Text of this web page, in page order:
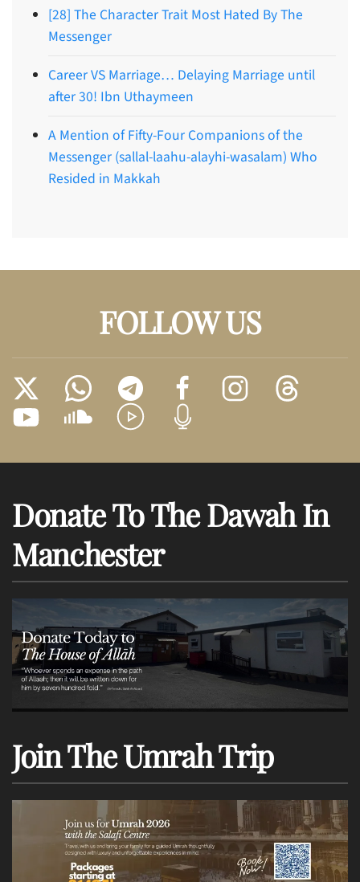
[28] The Character Trait Most Hated By The
Messenger
Career VS Marriage… Delaying Marriage until
after 30! Ibn Uthaymeen
A Mention of Fifty-Four Companions of the
Messenger (sallal-laahu-alayhi-wasalam) Who
Resided in Makkah
FOLLOW US
Donate To The Dawah In
Manchester
Join The Umrah Trip